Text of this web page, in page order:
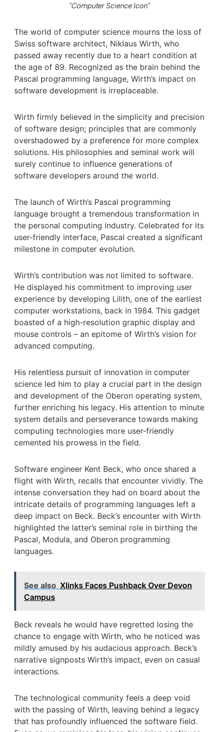
"Computer Science Icon"
The world of computer science mourns the loss of
Swiss software architect, Niklaus Wirth, who
passed away recently due to a heart condition at
the age of 89. Recognized as the brain behind the
Pascal programming language, Wirth’s impact on
software development is irreplaceable.
Wirth firmly believed in the simplicity and precision
of software design; principles that are commonly
overshadowed by a preference for more complex
solutions. His philosophies and seminal work will
surely continue to influence generations of
software developers around the world.
The launch of Wirth’s Pascal programming
language brought a tremendous transformation in
the personal computing industry. Celebrated for its
user-friendly interface, Pascal created a significant
milestone in computer evolution.
Wirth’s contribution was not limited to software.
He displayed his commitment to improving user
experience by developing Lilith, one of the earliest
computer workstations, back in 1984. This gadget
boasted of a high-resolution graphic display and
mouse controls – an epitome of Wirth’s vision for
advanced computing.
His relentless pursuit of innovation in computer
science led him to play a crucial part in the design
and development of the Oberon operating system,
further enriching his legacy. His attention to minute
system details and perseverance towards making
computing technologies more user-friendly
cemented his prowess in the field.
Software engineer Kent Beck, who once shared a
flight with Wirth, recalls that encounter vividly. The
intense conversation they had on board about the
intricate details of programming languages left a
deep impact on Beck. Beck’s encounter with Wirth
highlighted the latter’s seminal role in birthing the
Pascal, Modula, and Oberon programming
languages.
See also Xlinks Faces Pushback Over Devon
Campus
Beck reveals he would have regretted losing the
chance to engage with Wirth, who he noticed was
mildly amused by his audacious approach. Beck’s
narrative signposts Wirth’s impact, even on casual
interactions.
The technological community feels a deep void
with the passing of Wirth, leaving behind a legacy
that has profoundly influenced the software field.